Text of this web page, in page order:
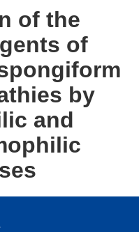
of the
of
by
and